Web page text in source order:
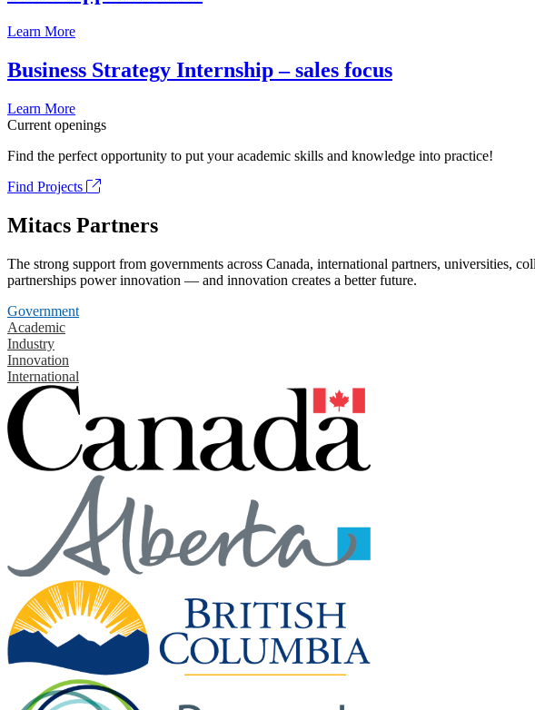
Learn More
Business Strategy Internship – sales focus
Learn More
Current openings
Find the perfect opportunity to put your academic skills and knowledge into practice!
Find Projects
Mitacs Partners
The strong support from governments across Canada, international partners, universities,
partnerships power innovation — and innovation creates a better future.
Government
Academic
Industry
Innovation
International